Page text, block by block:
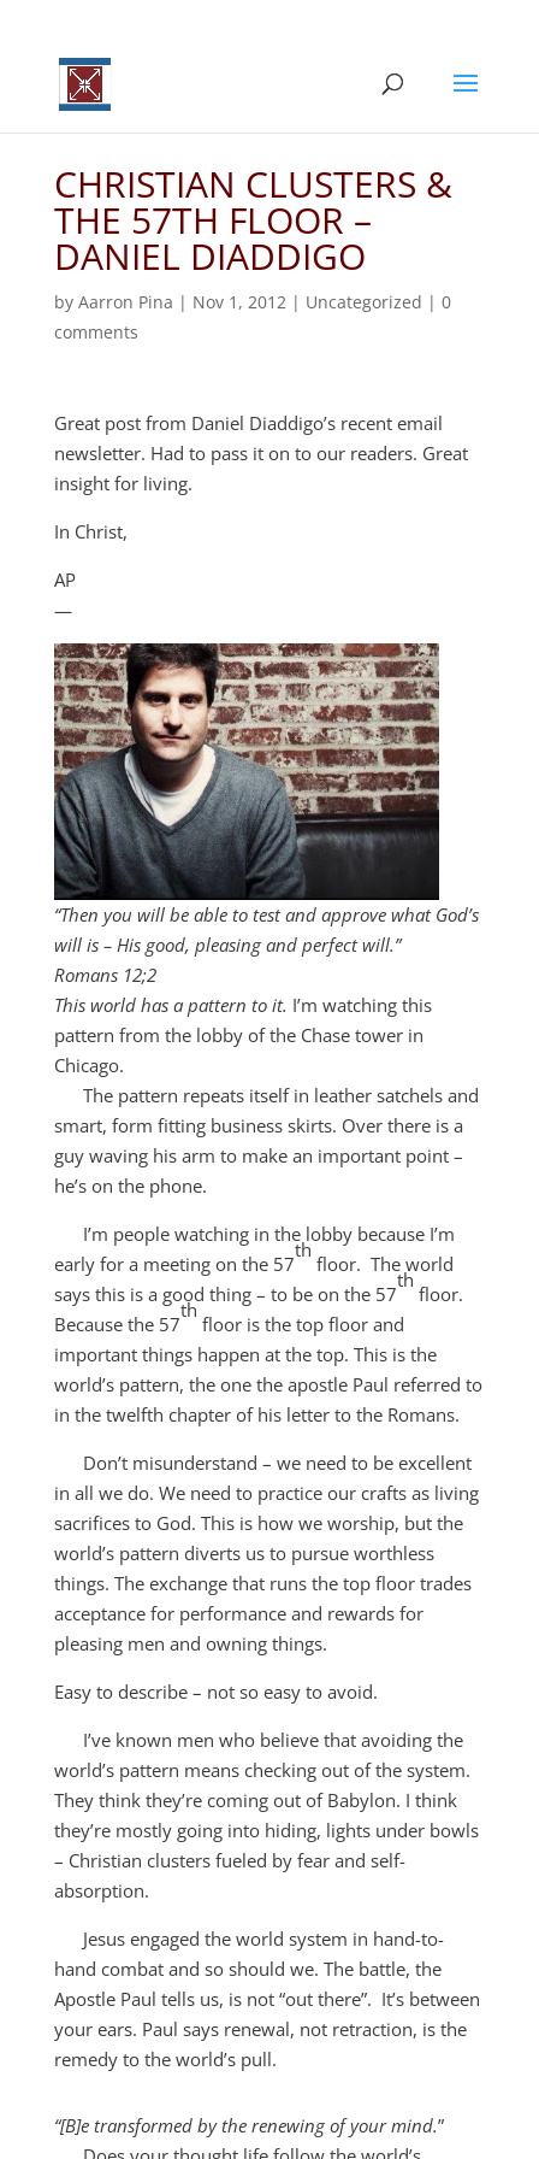
CHRISTIAN CLUSTERS &
THE 57TH FLOOR –
DANIEL DIADDIGO
by Aarron Pina | Nov 1, 2012| Uncategorized | 0
comments
Great post from Daniel Diaddigo’s recent email
newsletter. Had to pass it on to our readers. Great
insight for living.
In Christ,
AP
—
“Then you will be able to test and approve what God’s
will is – His good, pleasing and perfect will.”
Romans 12;2
This world has a pattern to it. I’m watching this
pattern from the lobby of the Chase tower in
Chicago.
The pattern repeats itself in leather satchels and
smart, form fitting business skirts. Over there is a
guy waving his arm to make an important point –
he’s on the phone.
I’m people watching in the lobby because I’m
early for a meeting on the 57
th
floor. The world
says this is a good thing – to be on the 57
th
floor.
Because the 57
th
floor is the top floor and
important things happen at the top. This is the
world’s pattern, the one the apostle Paul referred to
in the twelfth chapter of his letter to the Romans.
Don’t misunderstand – we need to be excellent
in all we do. We need to practice our crafts as living
sacrifices to God. This is how we worship, but the
world’s pattern diverts us to pursue worthless
things. The exchange that runs the top floor trades
acceptance for performance and rewards for
pleasing men and owning things.
Easy to describe – not so easy to avoid.
I’ve known men who believe that avoiding the
world’s pattern means checking out of the system.
They think they’re coming out of Babylon. I think
they’re mostly going into hiding, lights under bowls
– Christian clusters fueled by fear and self-
absorption.
Jesus engaged the world system in hand-to-
hand combat and so should we. The battle, the
Apostle Paul tells us, is not “out there”. It’s between
your ears. Paul says renewal, not retraction, is the
remedy to the world’s pull.
“[B]e transformed by the renewing of your mind.”